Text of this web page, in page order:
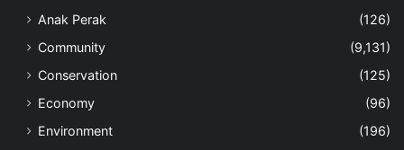
Anak Perak
(126)
Community
(9,131)
Conservation
(125)
Economy
(96)
Environment
(196)